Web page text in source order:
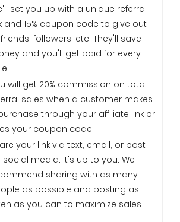
set you up with a unique referral
and 15% coupon code to give out
followers, etc. They'll save
and you'll get paid for every
will get 20% commission on total
sales when a customer makes
through your affiliate link or
your coupon code
your link via text, email, or post
social media. It's up to you. We
sharing with as many
as possible and posting as
as you can to maximize sales.